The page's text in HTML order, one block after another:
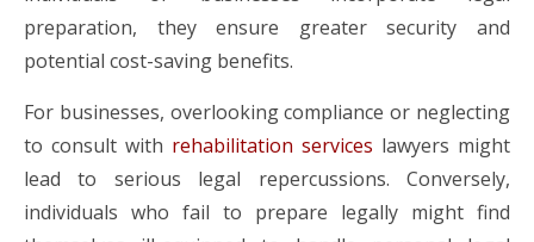
preparation, they ensure greater security and
potential cost-saving benefits.
For businesses, overlooking compliance or neglecting
to consult with rehabilitation services lawyers might
lead to serious legal repercussions. Conversely,
individuals who fail to prepare legally might find